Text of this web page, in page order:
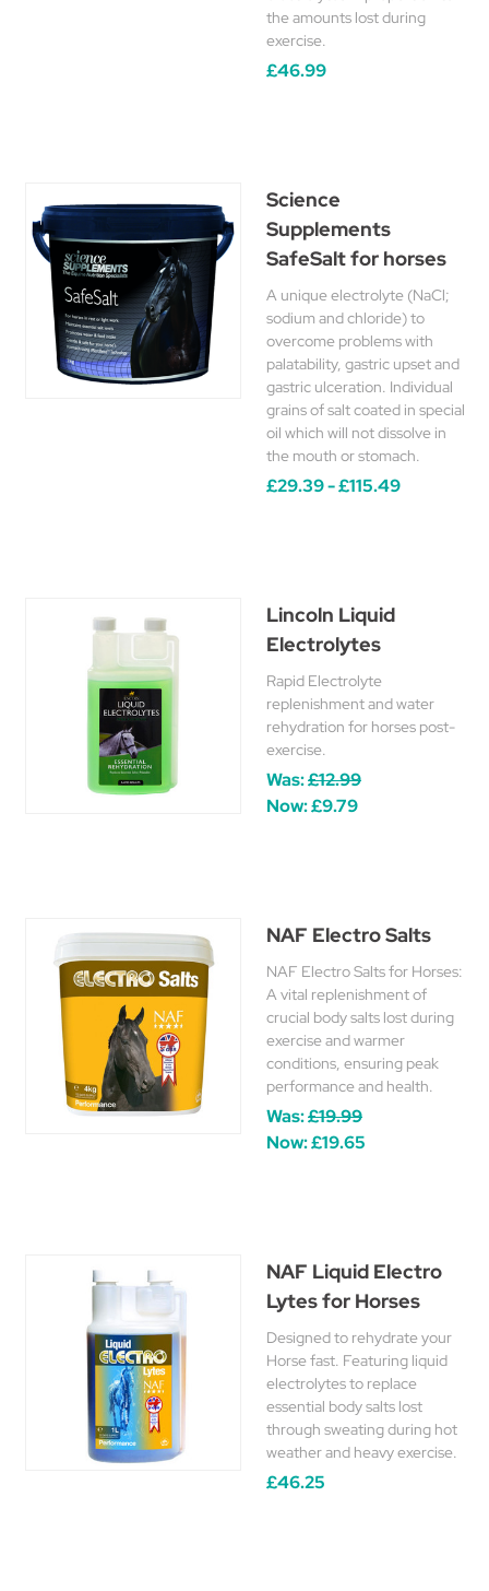
the amounts lost during
exercise.
£46.99
Science
Supplements
SafeSalt for horses
A unique electrolyte (NaCl;
sodium and chloride) to
overcome problems with
palatability, gastric upset and
gastric ulceration. Individual
grains of salt coated in special
oil which will not dissolve in
the mouth or stomach.
£29.39 - £115.49
Lincoln Liquid
Electrolytes
Rapid Electrolyte
replenishment and water
rehydration for horses post-
exercise.
Was:£12.99
Now:£9.79
NAF Electro Salts
NAF Electro Salts for Horses:
A vital replenishment of
crucial body salts lost during
exercise and warmer
conditions, ensuring peak
performance and health.
Was:£19.99
Now:£19.65
NAF Liquid Electro
Lytes for Horses
Designed to rehydrate your
Horse fast. Featuring liquid
electrolytes to replace
essential body salts lost
through sweating during hot
weather and heavy exercise.
£46.25